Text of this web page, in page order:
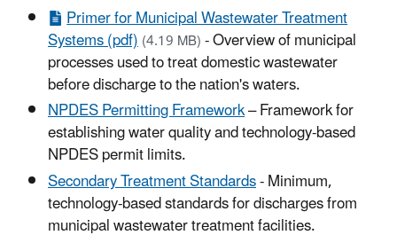
Primer for Municipal Wastewater Treatment
Systems (pdf)(4.19 MB)- Overview of municipal
processes used to treat domestic wastewater
before discharge to the nation's waters.
NPDES Permitting Framework– Framework for
establishing water quality and technology-based
NPDES permit limits.
Secondary Treatment Standards- Minimum,
technology-based standards for discharges from
municipal wastewater treatment facilities.